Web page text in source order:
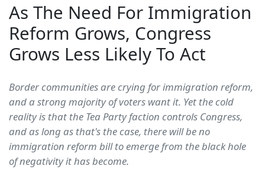
As The Need For Immigration
Reform Grows, Congress
Grows Less Likely To Act
Border communities are crying for immigration reform,
and a strong majority of voters want it. Yet the cold
reality is that the Tea Party faction controls Congress,
and as long as that's the case, there will be no
immigration reform bill to emerge from the black hole
of negativity it has become.